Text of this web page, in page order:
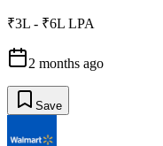
₹3L - ₹6L LPA
2 months ago
Save